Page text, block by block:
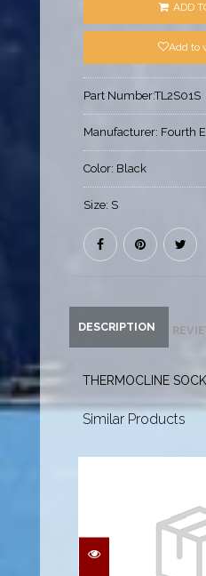
ADD
Add to
Part Number:TL2S01S
Manufacturer: Fourth
Color: Black
Size: S
DESCRIPTION
THERMOCLINE
Similar Products